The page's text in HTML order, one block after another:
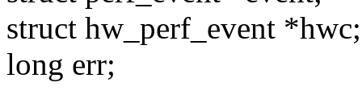
struct hw_perf_event *hwc;
long err;